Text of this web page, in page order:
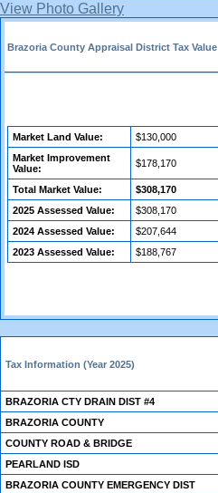
View Photo Gallery
Brazoria County Appraisal District Tax Value
Market Land Value:
$130,000
Market Improvement
Value:
$178,170
Total Market Value:
$308,170
2025 Assessed Value:
$308,170
2024 Assessed Value:
$207,644
2023 Assessed Value:
$188,767
Tax Information (Year 2025)
BRAZORIA CTY DRAIN DIST #4
BRAZORIA COUNTY
COUNTY ROAD & BRIDGE
PEARLAND ISD
BRAZORIA COUNTY EMERGENCY DIST